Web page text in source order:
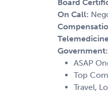
Board
On Call:
Government:
ASAP
Top
Travel,